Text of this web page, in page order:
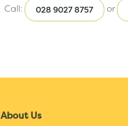
Call: 028 9027 8757 or
About Us